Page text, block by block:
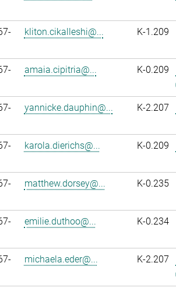
kliton.cikalleshi@... K-1.209
amaia.cipitria@... K-0.209
yannicke.dauphin@... K-2.207
karola.dierichs@... K-0.209
matthew.dorsey@... K-0.235
emilie.duthoo@... K-0.234
michaela.eder@... K-2.207